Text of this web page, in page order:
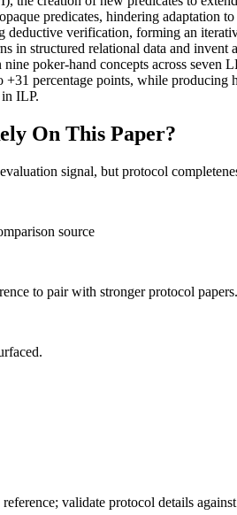
predicates, hindering
deductive verification, forming an
in structured relational data and invent
nine poker-hand concepts across
+31 percentage points, while
ILP.
On This Paper?
signal, but protocol
source
to pair with stronger protocol papers.
validate protocol details